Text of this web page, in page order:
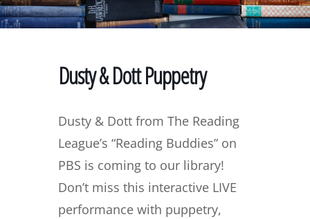
Dusty & Dott Puppetry
Dusty & Dott from The Reading
League’s “Reading Buddies” on
PBS is coming to our library!
Don’t miss this interactive LIVE
performance with puppetry,